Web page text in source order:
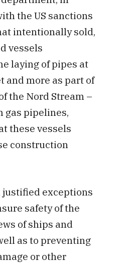
the US sanctions
intentionally sold,
vessels
laying of pipes at
and more as part of
the Nord Stream –
gas pipelines,
these vessels
construction
justified exceptions
safety of the
of ships and
as to preventing
or other